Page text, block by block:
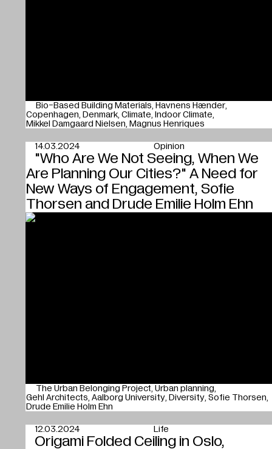
Bio-Based Building Materials Havnens Hænder
Copenhagen Denmark Climate
Indoor Climate
Mikkel Damgaard Nielsen Magnus Henriques
"Who Are We Not Seeing, When We
Are Planning Our Cities?" A Need for
New Ways of Engagement, Sofie
Thorsen and Drude Emilie Holm Ehn
14.03.2024 Opinion
The Urban Belonging Project Urban planning
Gehl Architects Aalborg University Diversity Sofie Thorsen
Drude Emilie Holm Ehn
Origami Folded Ceiling in Oslo,
12.03.2024 Life